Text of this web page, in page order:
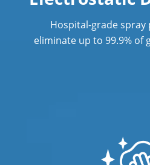
Post Construction
Professional
Hospital-grade spray
eliminate up to 99.9% of